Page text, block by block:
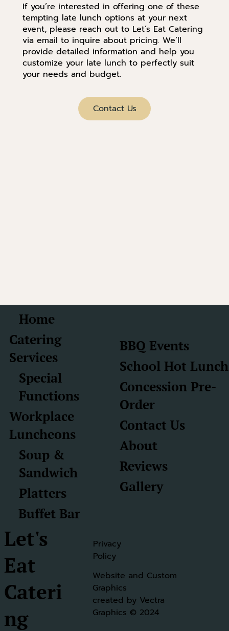
If you’re interested in offering one of these
tempting late lunch options at your next
event, please reach out to Let’s Eat Catering
via email to inquire about pricing. We’ll
provide detailed information and help you
customize your late lunch to perfectly suit
your needs and budget.
Contact Us
Let's
Eat
Cateri
ng
Privacy
Policy
Website and Custom
Graphics
created by Vectra
Graphics © 2024
Home
Catering
Services
Special
Functions
Workplace
Luncheons
Soup &
Sandwich
Platters
Buffet Bar
BBQ Events
Concession Pre-
Order
School Hot Lunch
Contact Us
About
Reviews
Gallery